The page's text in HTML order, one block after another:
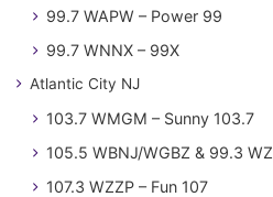
99.7 WAPW – Power 99
99.7 WNNX – 99X
Atlantic City NJ
103.7 WMGM – Sunny 103.7
105.5 WBNJ/WGBZ & 99.3
107.3 WZZP – Fun 107